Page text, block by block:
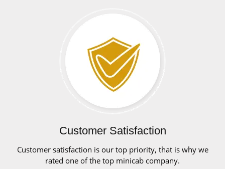
Customer Satisfaction
Customer satisfaction is our top priority, that is why we
rated one of the top minicab company.